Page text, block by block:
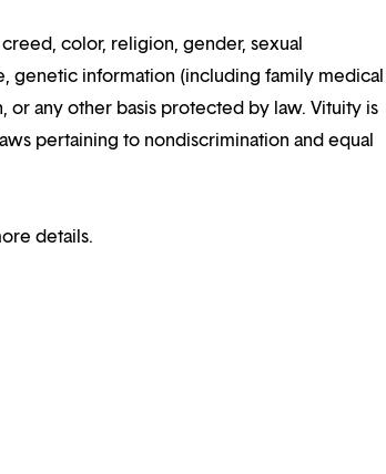
color, religion, gender, sexual
genetic information (including family medical
or any other basis protected by law. Vituity is
pertaining to nondiscrimination and equal
details.